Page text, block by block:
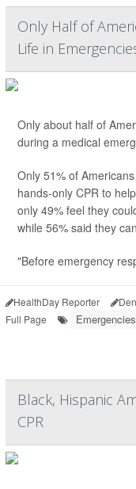
Only Half of
Life in
Only about half of
during a medical
Only 51% of
hands-only CPR to
only 49% feel they
while 56% said they
"Before emergency
HealthDay Reporter
Full Page
Black, Hispanic
CPR